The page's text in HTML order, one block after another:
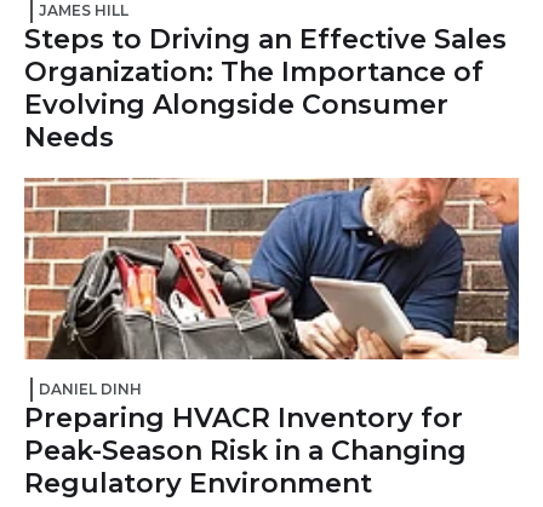
JAMES HILL
Steps to Driving an Effective Sales
Organization: The Importance of
Evolving Alongside Consumer
Needs
DANIEL DINH
Preparing HVACR Inventory for
Peak-Season Risk in a Changing
Regulatory Environment